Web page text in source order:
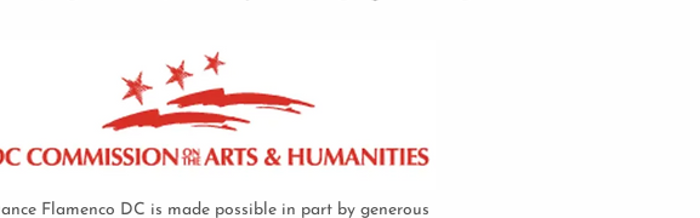
Flamenco DC is made possible in part by generous